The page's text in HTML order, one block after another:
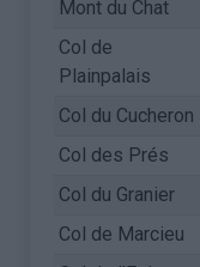
Mont du Chat
Col de
Plainpalais
Col du Cucheron
Col des Prés
Col du Granier
Col de Marcieu